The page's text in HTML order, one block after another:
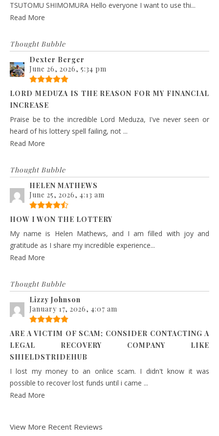
TSUTOMU SHIMOMURA Hello everyone I want to use thi...
Read More
Thought Bubble
Dexter Berger
June 26, 2026, 5:34 pm
LORD MEDUZA IS THE REASON FOR MY FINANCIAL
INCREASE
Praise be to the incredible Lord Meduza, I've never seen or
heard of his lottery spell failing, not ...
Read More
Thought Bubble
HELEN MATHEWS
June 25, 2026, 4:13 am
HOW I WON THE LOTTERY
My name is Helen Mathews, and I am filled with joy and
gratitude as I share my incredible experience...
Read More
Thought Bubble
Lizzy Johnson
January 17, 2026, 4:07 am
ARE A VICTIM OF SCAM; CONSIDER CONTACTING A
LEGAL RECOVERY COMPANY LIKE
SHIELDSTRIDEHUB
I lost my money to an onlice scam. I didn't know it was
possible to recover lost funds until i came ...
Read More
View More Recent Reviews